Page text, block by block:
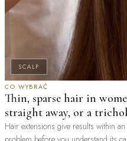
SCALP
CO WYBRAĆ
Thin, sparse hair in
straight away, or a
Hair extensions give results within